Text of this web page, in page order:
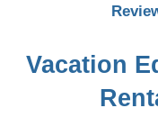
Vacation